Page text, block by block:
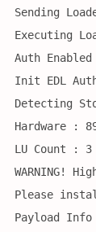
Sending
Executing
Auth
Init EDL
Detecting
Hardware :
LU Count : 3
WARNING!
Please
Payload